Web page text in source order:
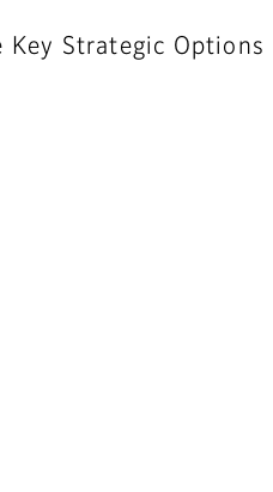
Key Strategic Options